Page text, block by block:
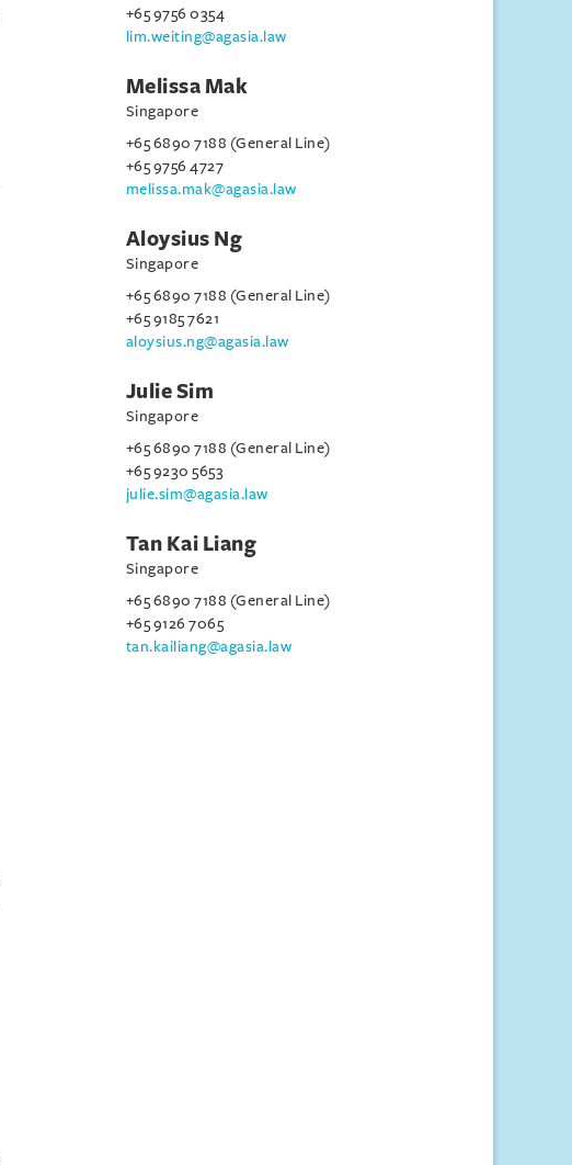
+65 9756 0354
lim.weiting@agasia.law
Melissa Mak
Singapore
+65 6890 7188 (General Line)
+65 9756 4727
melissa.mak@agasia.law
Aloysius Ng
Singapore
+65 6890 7188 (General Line)
+65 9185 7621
aloysius.ng@agasia.law
Julie Sim
Singapore
+65 6890 7188 (General Line)
+65 9230 5653
julie.sim@agasia.law
Tan Kai Liang
Singapore
+65 6890 7188 (General Line)
+65 9126 7065
tan.kailiang@agasia.law